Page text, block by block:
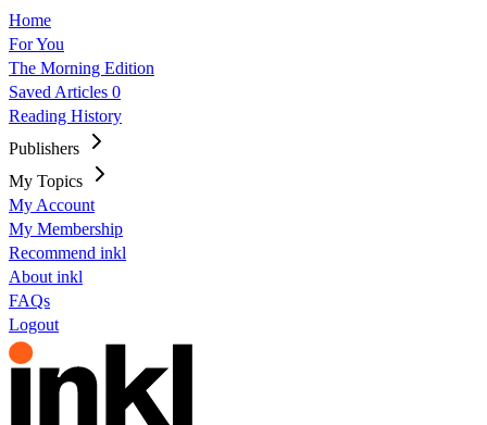
Home
For You
The Morning Edition
Saved Articles 0
Reading History
Publishers
My Topics
My Account
My Membership
Recommend inkl
About inkl
FAQs
Logout